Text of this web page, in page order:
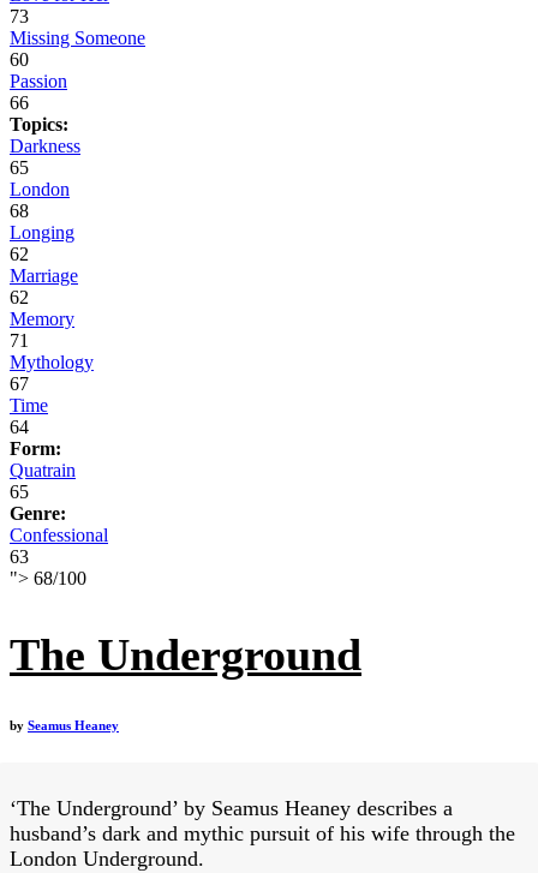
73
Missing Someone
60
Passion
66
Topics:
Darkness
65
London
68
Longing
62
Marriage
62
Memory
71
Mythology
67
Time
64
Form:
Quatrain
65
Genre:
Confessional
63
"> 68/100
The Underground
by Seamus Heaney
‘The Underground’ by Seamus Heaney describes a
husband’s dark and mythic pursuit of his wife through the
London Underground.